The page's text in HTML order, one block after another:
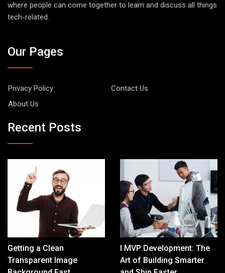
where people can come together to learn and discuss all things
tech-related.
Our Pages
Privacy Policy
Contact Us
About Us
Recent Posts
Getting a Clean
Transparent Image
I MVP Development: The
Art of Building Smarter